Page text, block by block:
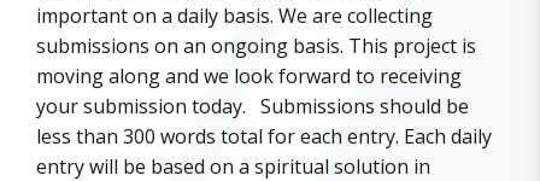
important on a daily basis. We are collecting
submissions on an ongoing basis. This project is
moving along and we look forward to receiving
your submission today. Submissions should be
less than 300 words total for each entry. Each daily
entry will be based on a spiritual solution in